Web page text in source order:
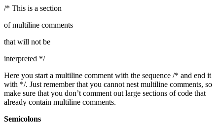
/* This is a section
of multiline comments
that will not be
interpreted */
Here you start a multiline comment with the sequence /* and end it
with */. Just remember that you cannot nest multiline comments, so
make sure that you don’t comment out large sections of code that
already contain multiline comments.
Semicolons